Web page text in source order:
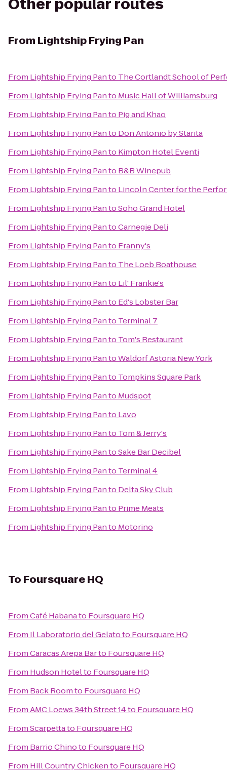
Other popular routes
From Lightship Frying Pan
From Lightship Frying Panto The Cortlandt School of
From Lightship Frying Panto Music Hall of Williamsburg
From Lightship Frying Panto Pig and Khao
From Lightship Frying Panto Don Antonio by Starita
From Lightship Frying Panto Kimpton Hotel Eventi
From Lightship Frying Panto B&B Winepub
From Lightship Frying Panto Lincoln Center for the
From Lightship Frying PantoSoho Grand Hotel
From Lightship Frying PantoCarnegie Deli
From Lightship Frying Panto Franny's
From Lightship Frying Panto The Loeb Boathouse
From Lightship Frying Panto Lil' Frankie's
From Lightship Frying Panto Ed's Lobster Bar
From Lightship Frying Panto Terminal 7
From Lightship Frying Panto Tom's Restaurant
From Lightship Frying PantoWaldorf Astoria New York
From Lightship Frying Panto Tompkins Square Park
From Lightship Frying Panto Mudspot
From Lightship Frying Panto Lavo
From Lightship Frying Panto Tom & Jerry's
From Lightship Frying PantoSake Bar Decibel
From Lightship Frying Panto Terminal 4
From Lightship Frying Panto Delta Sky Club
From Lightship Frying Panto Prime Meats
From Lightship Frying Panto Motorino
To Foursquare HQ
FromCafé Habanato Foursquare HQ
From Il Laboratorio del Gelatoto Foursquare HQ
FromCaracas Arepa Barto Foursquare HQ
From Hudson Hotelto Foursquare HQ
From Back Roomto Foursquare HQ
FromAMC Loews 34th Street 14to Foursquare HQ
FromScarpettato Foursquare HQ
From Barrio Chinoto Foursquare HQ
From Hill Country Chickento Foursquare HQ